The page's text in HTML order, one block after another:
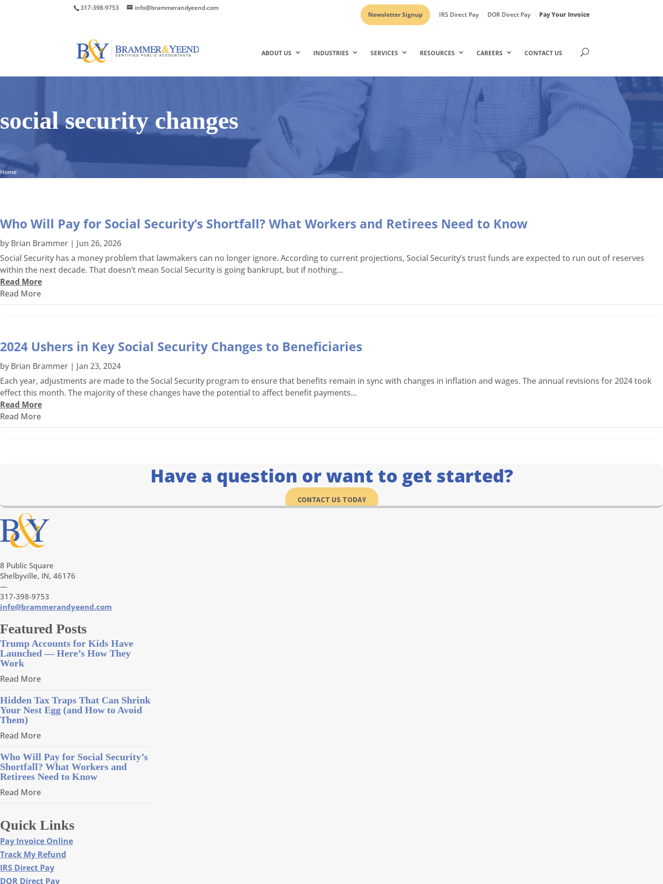
317-398-9753
info@brammerandyeend.com
Newsletter Signup
IRS Direct Pay DOR Direct Pay Pay Your Invoice
ABOUT US INDUSTRIES SERVICES RESOURCES CAREERS CONTACT US
social security changes
Home
Who Will Pay for Social Security’s Shortfall? What Workers and Retirees Need to Know
by Brian Brammer | Jun 26, 2026
Social Security has a money problem that lawmakers can no longer ignore. According to current projections, Social Security’s trust funds are expected to run out of reserves
within the next decade. That doesn’t mean Social Security is going bankrupt, but if nothing...
Read More
Read More
2024 Ushers in Key Social Security Changes to Beneficiaries
by Brian Brammer | Jan 23, 2024
Each year, adjustments are made to the Social Security program to ensure that benefits remain in sync with changes in inflation and wages. The annual revisions for 2024 took
effect this month. The majority of these changes have the potential to affect benefit payments...
Read More
Read More
Have a question or want to get started?
CONTACT US TODAY
8 Public Square
Shelbyville, IN, 46176
—
317-398-9753
info@brammerandyeend.com
Featured Posts
Trump Accounts for Kids Have
Launched — Here’s How They
Work
Read More
Hidden Tax Traps That Can Shrink
Your Nest Egg (and How to Avoid
Them)
Read More
Who Will Pay for Social Security’s
Shortfall? What Workers and
Retirees Need to Know
Read More
Quick Links
Pay Invoice Online
Track My Refund
IRS Direct Pay
DOR Direct Pay